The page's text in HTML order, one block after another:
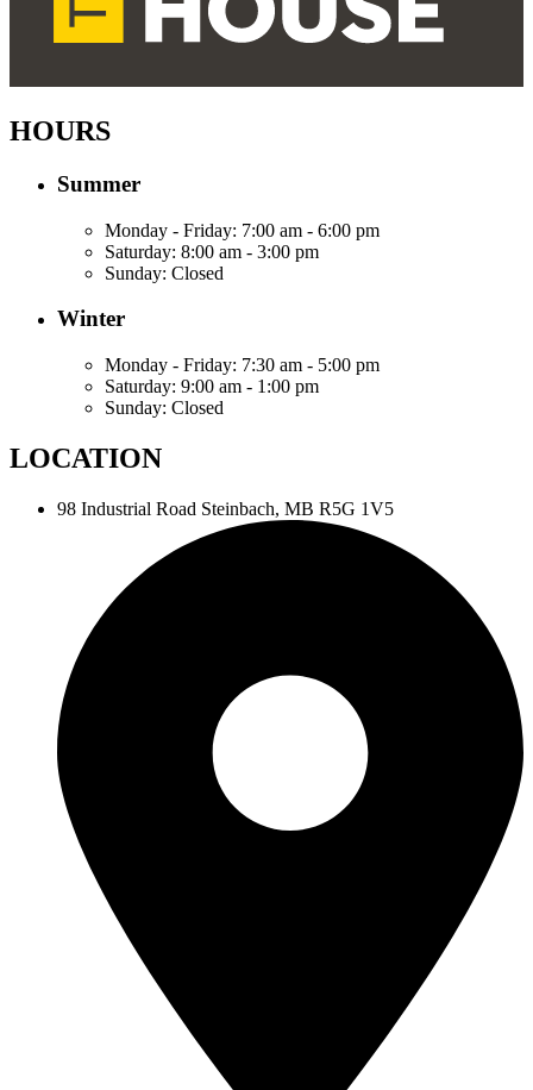
HOURS
Summer
Monday - Friday: 7:00 am - 6:00 pm
Saturday: 8:00 am - 3:00 pm
Sunday: Closed
Winter
Monday - Friday: 7:30 am - 5:00 pm
Saturday: 9:00 am - 1:00 pm
Sunday: Closed
LOCATION
98 Industrial Road Steinbach, MB R5G 1V5